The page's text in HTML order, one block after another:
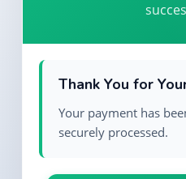
Thank You for
Your payment has
securely processed.